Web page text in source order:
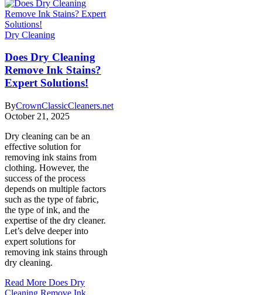
Dry Cleaning
Does Dry Cleaning
Remove Ink Stains?
Expert Solutions!
ByCrownClassicCleaners.net
October 21, 2025
Dry cleaning can be an
effective solution for
removing ink stains from
clothing. However, the
success of the process
depends on multiple factors
such as the type of fabric,
the type of ink, and the
expertise of the dry cleaner.
Let’s delve deeper into
expert solutions for
removing ink stains through
dry cleaning.
Read More Does Dry
Cleaning Remove Ink